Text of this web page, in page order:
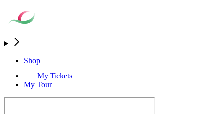
Shop
My Tickets
My Tour